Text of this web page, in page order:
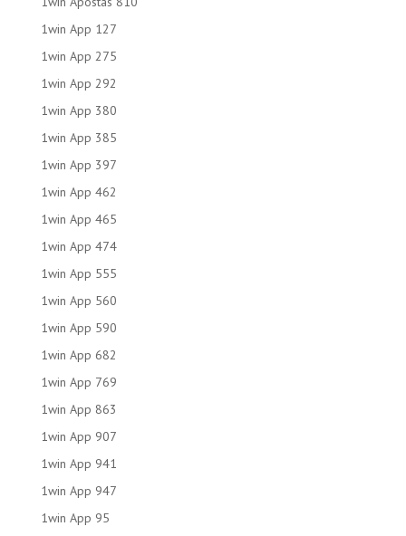
1win App 127
1win App 275
1win App 292
1win App 380
1win App 385
1win App 397
1win App 462
1win App 465
1win App 474
1win App 555
1win App 560
1win App 590
1win App 682
1win App 769
1win App 863
1win App 907
1win App 941
1win App 947
1win App 95